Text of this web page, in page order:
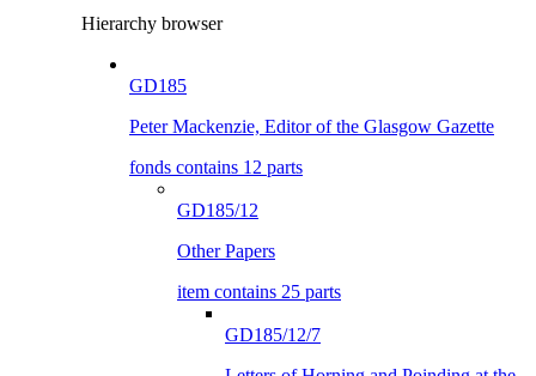
Hierarchy browser
GD185
Peter Mackenzie, Editor of the Glasgow Gazette
fonds contains 12 parts
GD185/12
Other Papers
item contains 25 parts
GD185/12/7